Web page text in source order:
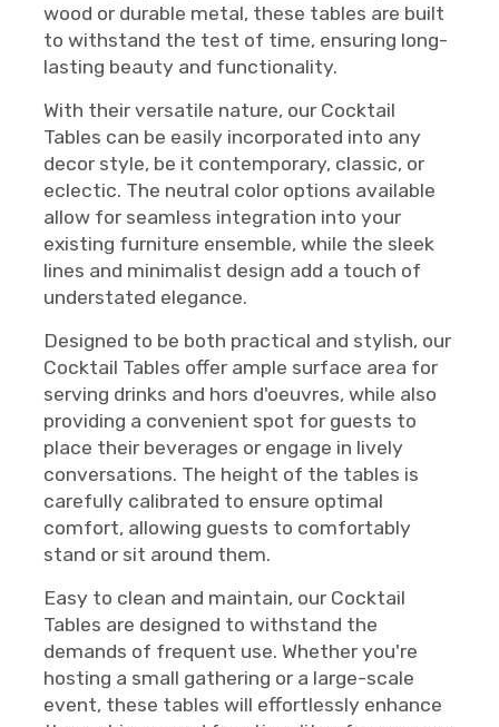
wood or durable metal, these tables are built
to withstand the test of time, ensuring long-
lasting beauty and functionality.
With their versatile nature, our Cocktail
Tables can be easily incorporated into any
decor style, be it contemporary, classic, or
eclectic. The neutral color options available
allow for seamless integration into your
existing furniture ensemble, while the sleek
lines and minimalist design add a touch of
understated elegance.
Designed to be both practical and stylish, our
Cocktail Tables offer ample surface area for
serving drinks and hors d'oeuvres, while also
providing a convenient spot for guests to
place their beverages or engage in lively
conversations. The height of the tables is
carefully calibrated to ensure optimal
comfort, allowing guests to comfortably
stand or sit around them.
Easy to clean and maintain, our Cocktail
Tables are designed to withstand the
demands of frequent use. Whether you're
hosting a small gathering or a large-scale
event, these tables will effortlessly enhance